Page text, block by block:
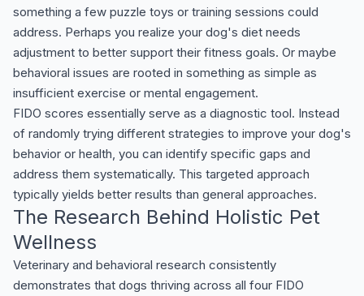
something a few puzzle toys or training sessions could
address. Perhaps you realize your dog's diet needs
adjustment to better support their fitness goals. Or maybe
behavioral issues are rooted in something as simple as
insufficient exercise or mental engagement.
FIDO scores essentially serve as a diagnostic tool. Instead
of randomly trying different strategies to improve your dog's
behavior or health, you can identify specific gaps and
address them systematically. This targeted approach
typically yields better results than general approaches.
The Research Behind Holistic Pet
Wellness
Veterinary and behavioral research consistently
demonstrates that dogs thriving across all four FIDO